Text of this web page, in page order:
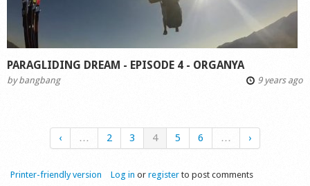
PARAGLIDING DREAM - EPISODE 4 - ORGANYA
bybangbang 9 years ago
‹ … 2 3 4 5 6 … ›
Printer-friendly version Log in or register to post comments